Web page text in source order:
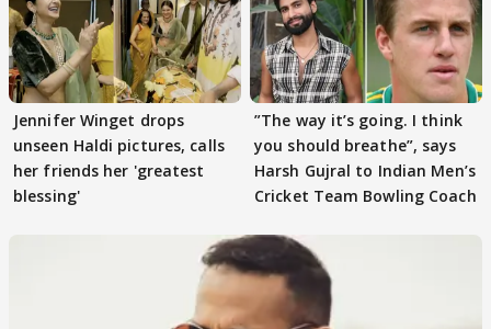
Jennifer Winget drops
unseen Haldi pictures, calls
her friends her 'greatest
blessing'
”The way it’s going. I think
you should breathe”, says
Harsh Gujral to Indian Men’s
Cricket Team Bowling Coach